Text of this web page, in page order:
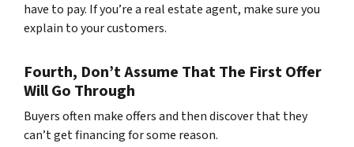
have to pay. If you’re a real estate agent, make sure you
explain to your customers.
Fourth, Don’t Assume That The First Offer
Will Go Through
Buyers often make offers and then discover that they
can’t get financing for some reason.